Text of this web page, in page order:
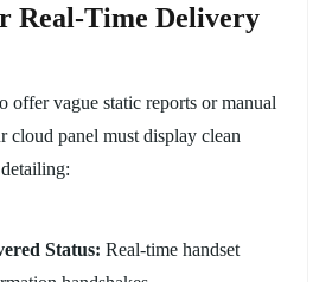
Real-Time Delivery
offer vague static reports or manual
cloud panel must display clean
Status: Real-time handset